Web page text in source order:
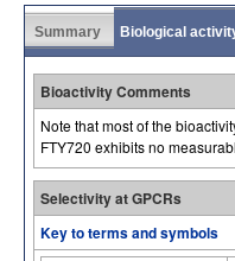
Summary Biological
Bioactivity Comments
Note that most of the
FTY720 exhibits no
Selectivity at GPCRs
Key to terms and symbols